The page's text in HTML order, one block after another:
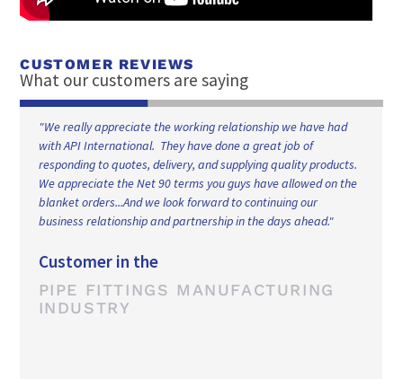
CUSTOMER REVIEWS
What our customers are saying
"We really appreciate the working relationship we have had
with API International. They have done a great job of
responding to quotes, delivery, and supplying quality products.
We appreciate the Net 90 terms you guys have allowed on the
blanket orders...And we look forward to continuing our
business relationship and partnership in the days ahead."
Customer in the
PIPE FITTINGS MANUFACTURING
INDUSTRY